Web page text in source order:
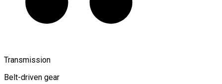
Transmission
Belt-driven gear